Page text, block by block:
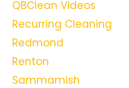
QBClean Videos
Recurring Cleaning
Redmond
Renton
Sammamish